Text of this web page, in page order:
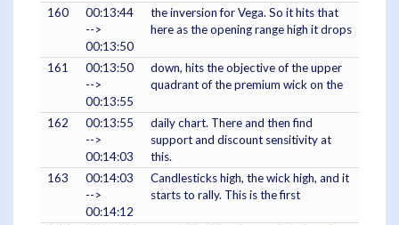
160
00:13:44
-->
00:13:50
the inversion for Vega. So it hits that
here as the opening range high it drops
161
00:13:50
-->
00:13:55
down, hits the objective of the upper
quadrant of the premium wick on the
162
00:13:55
-->
00:14:03
daily chart. There and then find
support and discount sensitivity at
this.
163
00:14:03
-->
00:14:12
Candlesticks high, the wick high, and it
starts to rally. This is the first